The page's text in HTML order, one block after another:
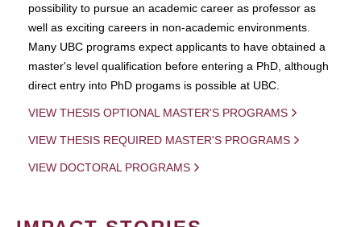
possibility to pursue an academic career as professor as
well as exciting careers in non-academic environments.
Many UBC programs expect applicants to have obtained a
master's level qualification before entering a PhD, although
direct entry into PhD progams is possible at UBC.
VIEW THESIS OPTIONAL MASTER'S PROGRAMS
VIEW THESIS REQUIRED MASTER'S PROGRAMS
VIEW DOCTORAL PROGRAMS